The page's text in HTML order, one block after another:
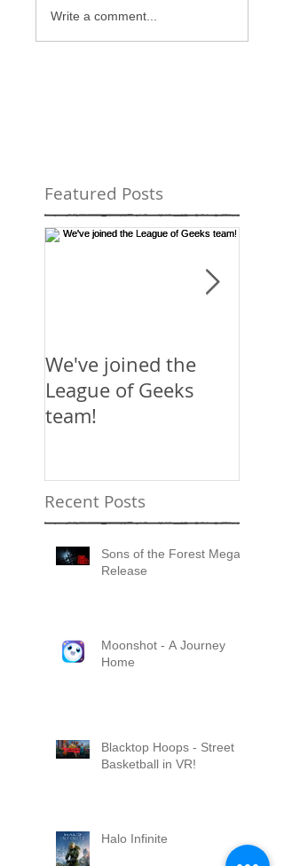
Write a comment...
Featured Posts
We've joined the
League of Geeks
team!
Recent Posts
Sons of the Forest Mega
Release
Moonshot - A Journey
Home
Blacktop Hoops - Street
Basketball in VR!
Halo Infinite